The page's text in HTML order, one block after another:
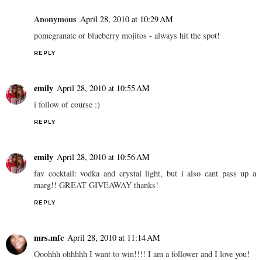
Anonymous April 28, 2010 at 10:29 AM
pomegranate or blueberry mojitos - always hit the spot!
REPLY
emily April 28, 2010 at 10:55 AM
i follow of course :)
REPLY
emily April 28, 2010 at 10:56 AM
fav cocktail: vodka and crystal light, but i also cant pass up a
marg!! GREAT GIVEAWAY thanks!
REPLY
mrs.mfc April 28, 2010 at 11:14 AM
Ooohhh ohhhhh I want to win!!!! I am a follower and I love you!